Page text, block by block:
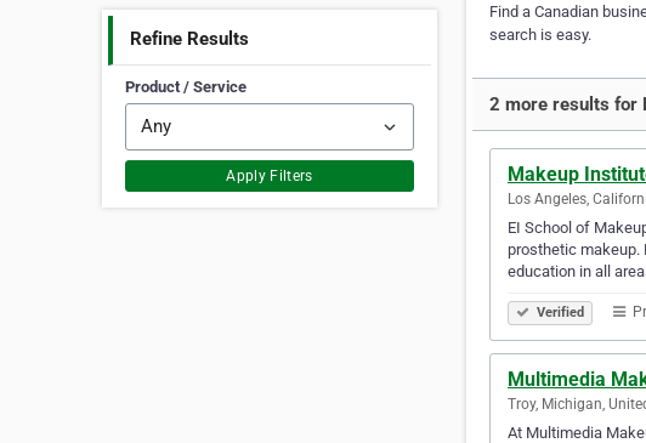
Refine Results
Product / Service
Apply Filters
Find a Canadian
search is easy.
2 more results for
Makeup
Los Angeles,
EI School of
prosthetic makeup.
education in all
Verified
Multimedia
Troy, Michigan,
At Multimedia